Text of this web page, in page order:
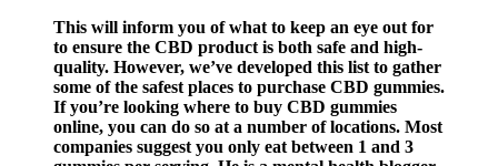
This will inform you of what to keep an eye out for
to ensure the CBD product is both safe and high-
quality. However, we’ve developed this list to gather
some of the safest places to purchase CBD gummies.
If you’re looking where to buy CBD gummies
online, you can do so at a number of locations. Most
companies suggest you only eat between 1 and 3